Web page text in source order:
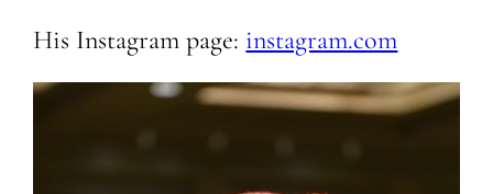
His Instagram page: instagram.com